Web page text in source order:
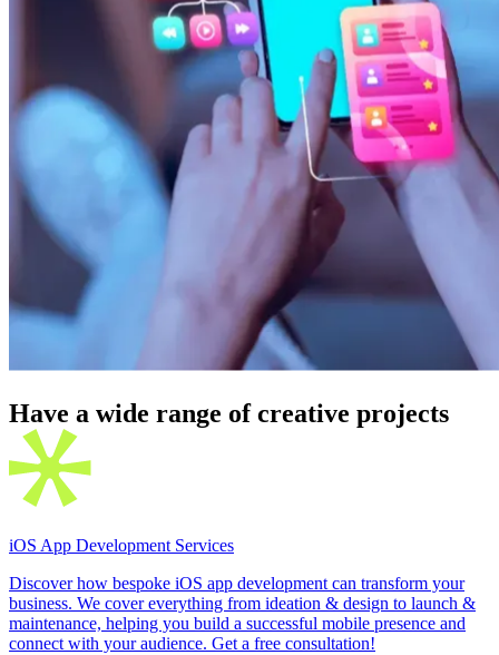
Have a wide range of creative projects
iOS App Development Services
Discover how bespoke iOS app development can transform your
business. We cover everything from ideation & design to launch &
maintenance, helping you build a successful mobile presence and
connect with your audience. Get a free consultation!